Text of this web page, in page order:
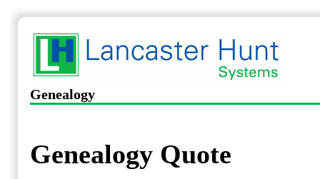
Genealogy
Genealogy Quote